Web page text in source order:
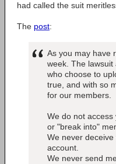
had called the suit
The post:
As you may have
week. The
who choose to
true, and with so
for our members.
We do not
or "break into"
We never
account.
We never send